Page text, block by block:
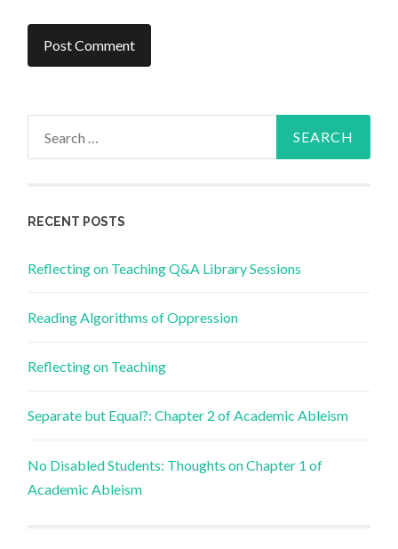
RECENT POSTS
Reflecting on Teaching Q&A Library Sessions
Reading Algorithms of Oppression
Reflecting on Teaching
Separate but Equal?: Chapter 2 of Academic Ableism
No Disabled Students: Thoughts on Chapter 1 of
Academic Ableism